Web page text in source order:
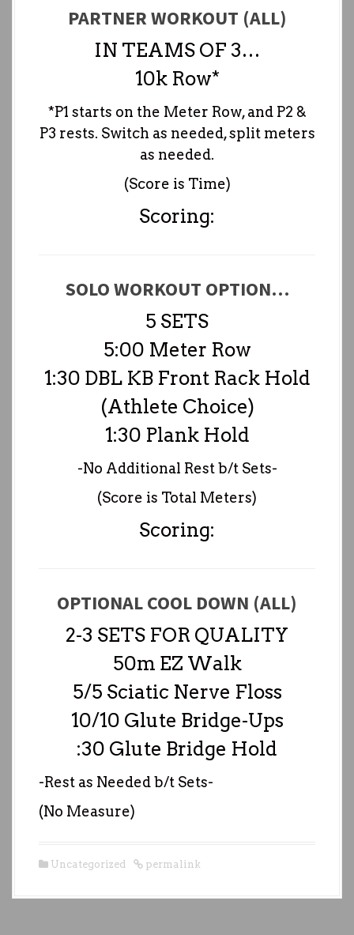
PARTNER WORKOUT (ALL)
IN TEAMS OF 3…
10k Row*
*P1 starts on the Meter Row, and P2 &
P3 rests. Switch as needed, split meters
as needed.
(Score is Time)
Scoring:
SOLO WORKOUT OPTION…
5 SETS
5:00 Meter Row
1:30 DBL KB Front Rack Hold
(Athlete Choice)
1:30 Plank Hold
-No Additional Rest b/t Sets-
(Score is Total Meters)
Scoring:
OPTIONAL COOL DOWN (ALL)
2-3 SETS FOR QUALITY
50m EZ Walk
5/5 Sciatic Nerve Floss
10/10 Glute Bridge-Ups
:30 Glute Bridge Hold
-Rest as Needed b/t Sets-
(No Measure)
Uncategorized permalink